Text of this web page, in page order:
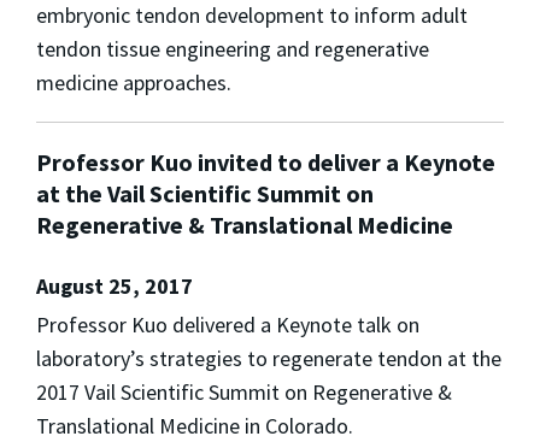
embryonic tendon development to inform adult
tendon tissue engineering and regenerative
medicine approaches.
Professor Kuo invited to deliver a Keynote
at the Vail Scientific Summit on
Regenerative & Translational Medicine
August 25, 2017
Professor Kuo delivered a Keynote talk on
laboratory’s strategies to regenerate tendon at the
2017 Vail Scientific Summit on Regenerative &
Translational Medicine in Colorado.